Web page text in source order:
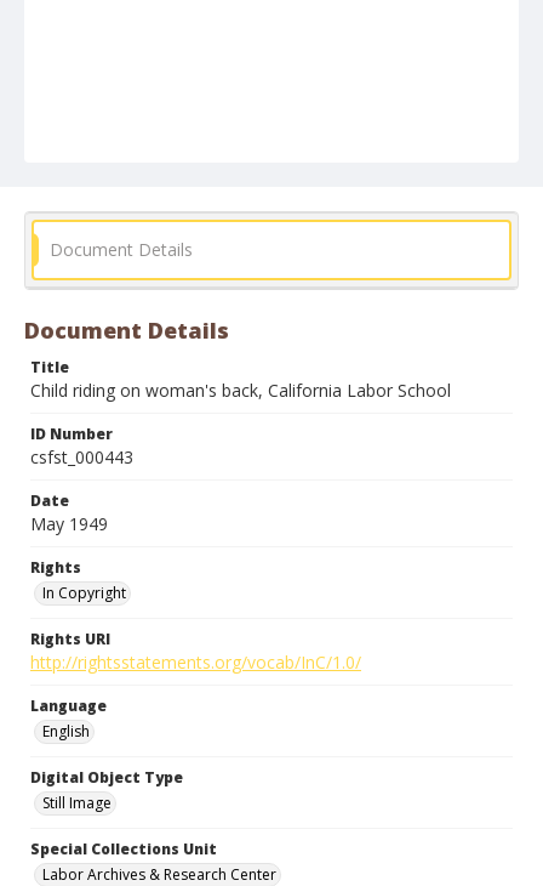
Document Details
Document Details
Title
Child riding on woman's back, California Labor School
ID Number
csfst_000443
Date
May 1949
Rights
In Copyright
Rights URI
http://rightsstatements.org/vocab/InC/1.0/
Language
English
Digital Object Type
Still Image
Special Collections Unit
Labor Archives & Research Center